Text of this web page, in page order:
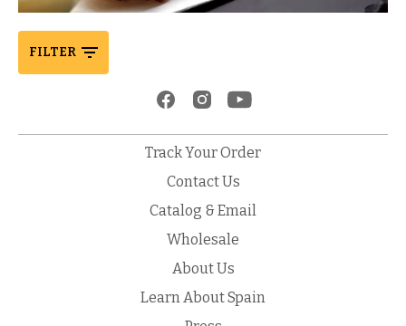
FILTER
Track Your Order
Contact Us
Catalog & Email
Wholesale
About Us
Learn About Spain